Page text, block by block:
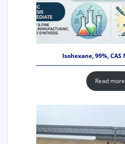
Isohexane, 99%, CAS
Read more